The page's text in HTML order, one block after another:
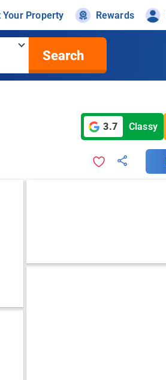
Your Property Rewards
Search
3.7 Classy